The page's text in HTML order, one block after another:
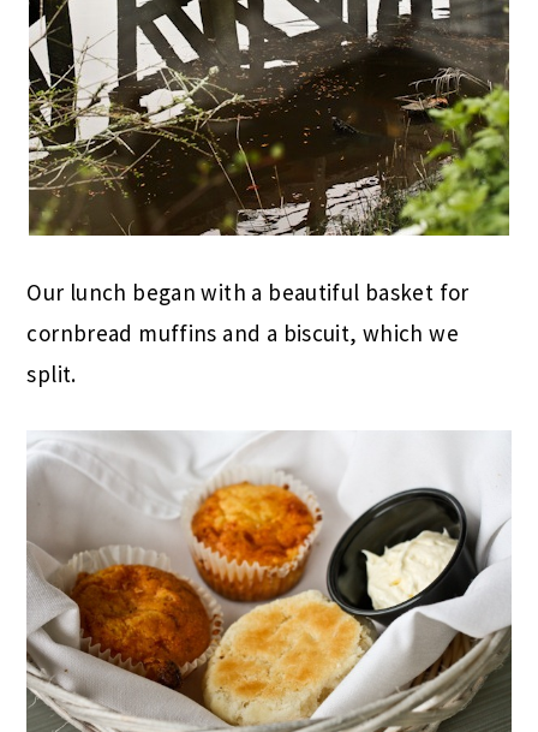
Our lunch began with a beautiful basket for
cornbread muffins and a biscuit, which we
split.